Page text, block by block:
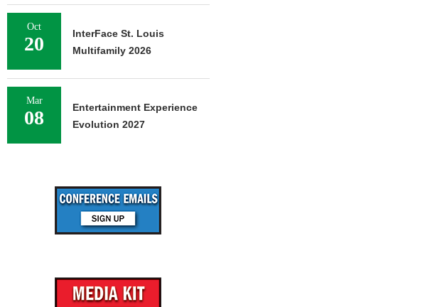
Oct
20
InterFace St. Louis
Multifamily 2026
Mar
08
Entertainment Experience
Evolution 2027